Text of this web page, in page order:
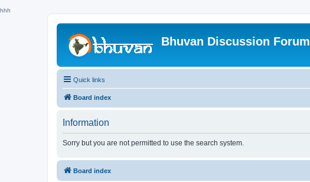
hhh
Bhuvan Discussion Forum
Quick links
Board index
Information
Sorry but you are not permitted to use the search system.
Board index